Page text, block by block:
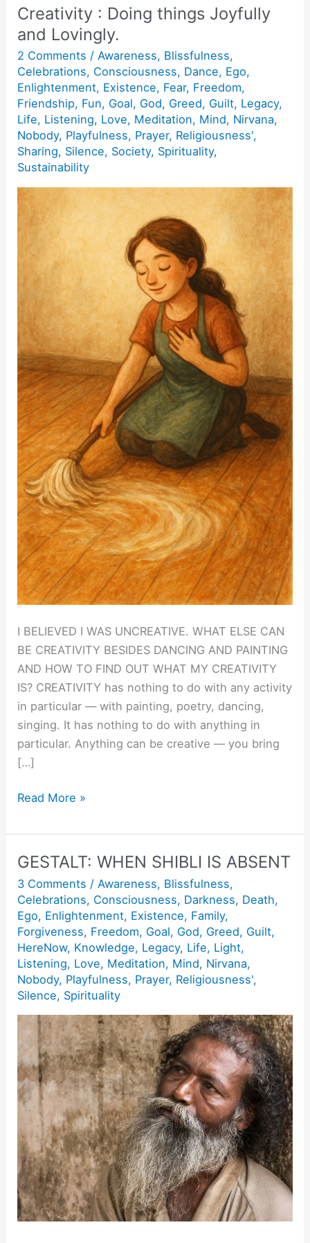
Creativity : Doing things Joyfully
and Lovingly.
2 Comments /Awareness, Blissfulness,
Celebrations, Consciousness, Dance, Ego,
Enlightenment, Existence, Fear, Freedom,
Friendship, Fun, Goal, God, Greed, Guilt, Legacy,
Life, Listening, Love, Meditation, Mind, Nirvana,
Nobody, Playfulness, Prayer, Religiousness',
Sharing, Silence, Society, Spirituality,
Sustainability
I BELIEVED I WAS UNCREATIVE. WHAT ELSE CAN
BE CREATIVITY BESIDES DANCING AND PAINTING
AND HOW TO FIND OUT WHAT MY CREATIVITY
IS? CREATIVITY has nothing to do with any activity
in particular — with painting, poetry, dancing,
singing. It has nothing to do with anything in
particular. Anything can be creative — you bring
[…]
Creativity
Doing
things
Joyfully
and
Lovingly.
Read More »
GESTALT: WHEN SHIBLI IS ABSENT
3 Comments / Awareness, Blissfulness,
Celebrations, Consciousness, Darkness, Death,
Ego, Enlightenment, Existence, Family,
Forgiveness, Freedom, Goal, God, Greed, Guilt,
HereNow, Knowledge, Legacy, Life, Light,
Listening, Love, Meditation, Mind, Nirvana,
Nobody, Playfulness, Prayer, Religiousness',
Silence, Spirituality